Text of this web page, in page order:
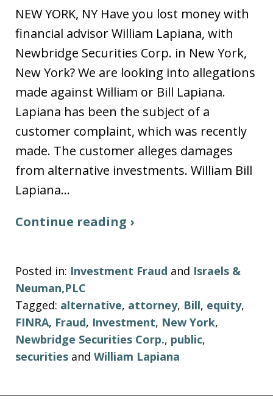
NEW YORK, NY Have you lost money with
financial advisor William Lapiana, with
Newbridge Securities Corp. in New York,
New York? We are looking into allegations
made against William or Bill Lapiana.
Lapiana has been the subject of a
customer complaint, which was recently
made. The customer alleges damages
from alternative investments. William Bill
Lapiana…
Continue reading ›
Posted in: Investment Fraud and Israels &
Neuman,PLC
Tagged: alternative, attorney, Bill, equity,
FINRA, Fraud, Investment, New York,
Newbridge Securities Corp., public,
securities and William Lapiana